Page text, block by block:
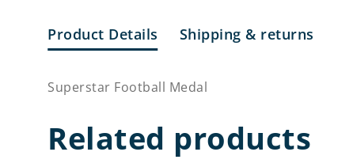
Product Details Shipping & returns
Superstar Football Medal
Related products